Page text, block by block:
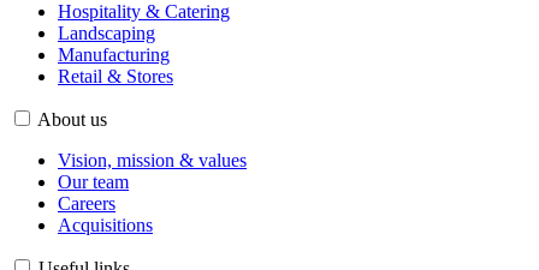
Hospitality & Catering
Landscaping
Manufacturing
Retail & Stores
About us
Vision, mission & values
Our team
Careers
Acquisitions